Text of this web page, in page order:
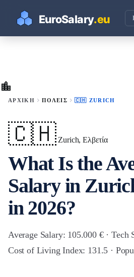
location_city
ΑΡΧΙΚΉ chevron_right ΠΌΛΕΙΣ chevron_right 🇨🇭 ZURICH
🇨🇭 Zurich, Ελβετία
What Is the
Salary in
in 2026?
Average Salary: 105.000 € · Tech
Cost of Living Index: 131.5 ·